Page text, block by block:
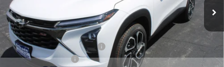
Less
MSRP: $27,990
Price reduction below MSRP:
-$2,000
Documentation Fee
$378